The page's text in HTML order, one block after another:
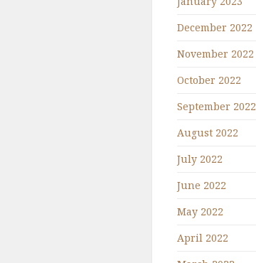
December 2022
November 2022
October 2022
September 2022
August 2022
July 2022
June 2022
May 2022
April 2022